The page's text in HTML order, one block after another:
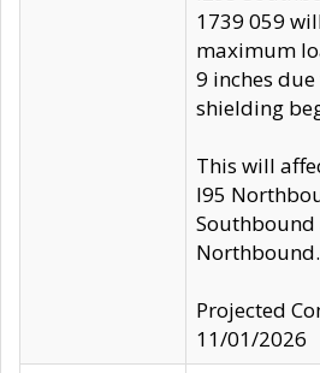
1739 059
maximum
9 inches
shielding
This will
I95
Southbound
Northbound.
Projected
11/01/2026